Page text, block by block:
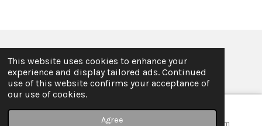
This website uses cookies to enhance your
experience and display tailored ads. Continued
use of this website confirms your acceptance of
our use of cookies.
Agree
© 2019 - 2026 ILSE FABRE
Powered byJouwWeb
Map Instagram